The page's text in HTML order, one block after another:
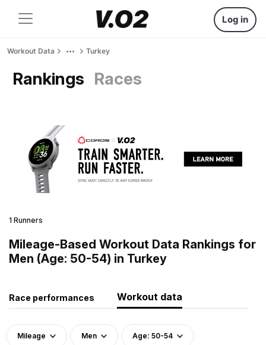
Log in
Workout Data Turkey
Rankings Races
1 Runners
Mileage-Based Workout Data Rankings for
Men (Age: 50-54) in Turkey
Race performances Workout data
Mileage Men Age: 50-54